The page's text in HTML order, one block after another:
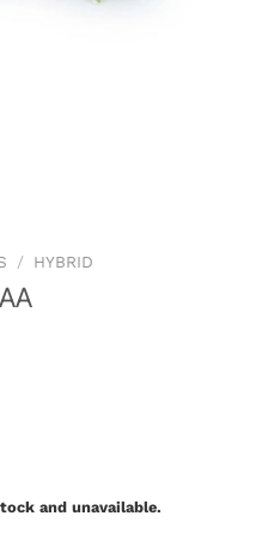
/ HYBRID
and unavailable.